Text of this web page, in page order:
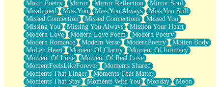
Mirco Poetry
Mirror Mirror Reflection
Mirror Soul
Misaligned
Miss You Miss You Always
Miss You Still
Missed Connection
Missed Connections
Missed You
Missing You
Missing You Always
Mission Your Heart
Modern Love
Modern Love Poem
Modern Poetry
Modern Romance
Modern Verse ModernPoetry
Molten Body
Molten Heart
Moment Of Clarity
Moment Of Intimacy
Moment Of Love
Moment Of Real Love
MomentFeelsLikeForever
Moments Shared
Moments That Linger
Moments That Matter
Moments That Stay
Moments With You Monday
Moon